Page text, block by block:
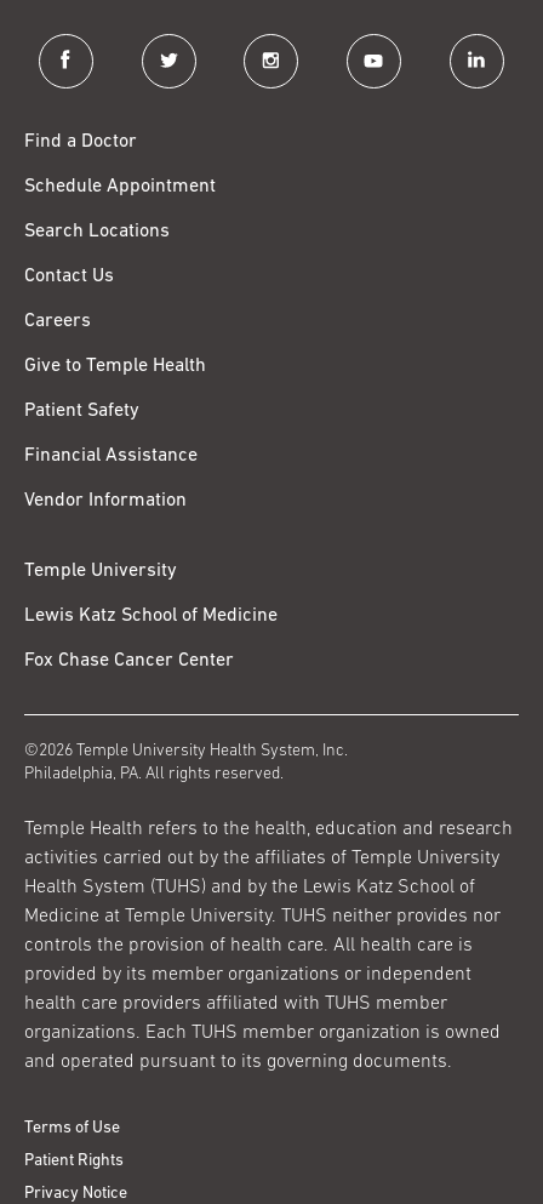
facebook twitter instagram youtube linkedin
Find a Doctor
Schedule Appointment
Search Locations
Contact Us
Careers
Give to Temple Health
Patient Safety
Financial Assistance
Vendor Information
Temple University
Lewis Katz School of Medicine
Fox Chase Cancer Center
©2026 Temple University Health System, Inc.
Philadelphia, PA. All rights reserved.
Temple Health refers to the health, education and research
activities carried out by the affiliates of Temple University
Health System (TUHS) and by the Lewis Katz School of
Medicine at Temple University. TUHS neither provides nor
controls the provision of health care. All health care is
provided by its member organizations or independent
health care providers affiliated with TUHS member
organizations. Each TUHS member organization is owned
and operated pursuant to its governing documents.
Terms of Use
Patient Rights
Privacy Notice